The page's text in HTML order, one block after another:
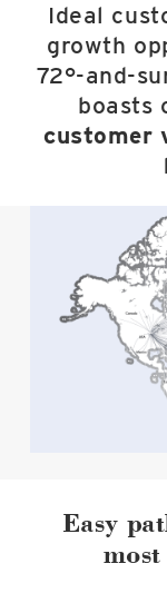
Ideal
growth
72°-and-
boasts
customer
Easy